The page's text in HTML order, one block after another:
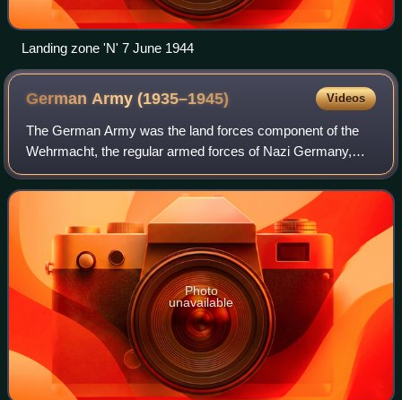
Landing zone 'N' 7 June 1944
German Army(1935–1945) Videos
The German Army was the land forces component of the
Wehrmacht, the regular armed forces of Nazi Germany,
from 1935 until it effectively ceased to exist in 1945 and
then was formally dissolved in Augu
Photo
unavailable